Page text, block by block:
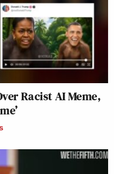
Racist AI Meme,